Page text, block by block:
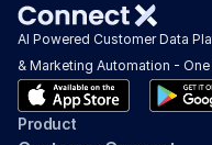
AI Powered Customer Data
& Marketing Automation -
Product